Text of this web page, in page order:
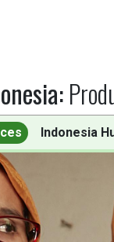
:
Indonesia